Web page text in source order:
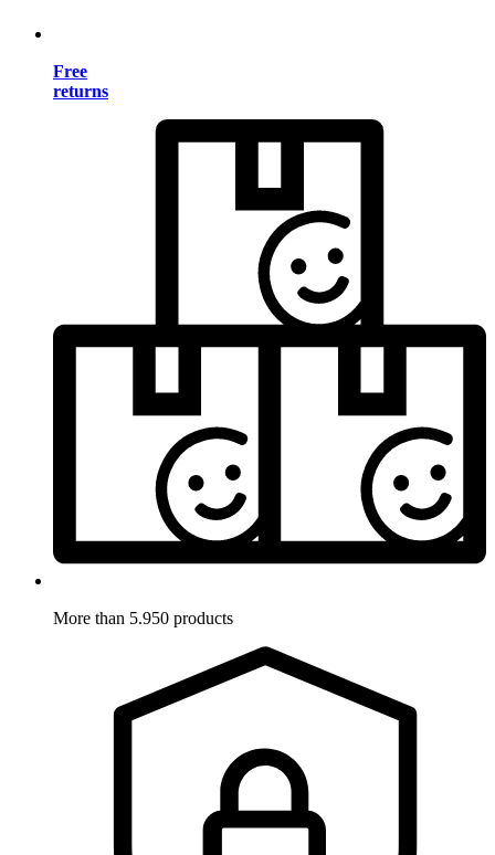
Free
returns
More than 5.950 products